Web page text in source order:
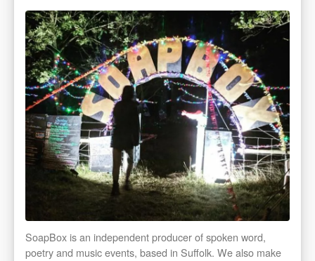
SoapBox is an independent producer of spoken word,
poetry and music events, based in Suffolk. We also make